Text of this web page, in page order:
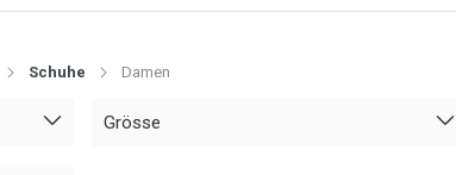
Schuhe Damen
Grösse